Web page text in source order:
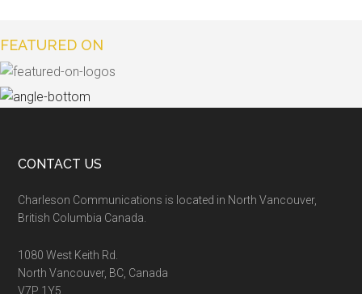
FEATURED ON
CONTACT US
Charleson Communications is located in North Vancouver,
British Columbia Canada.
1080 West Keith Rd.
North Vancouver, BC, Canada
V7P 1Y5